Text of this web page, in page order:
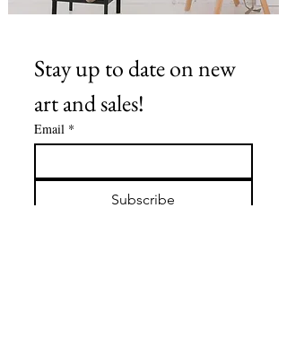
Stay up to date on new
art and sales!
Email *
Subscribe